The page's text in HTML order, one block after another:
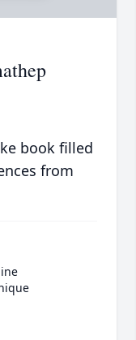
book filled
from